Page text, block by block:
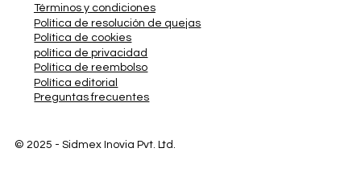
Términos y condiciones
Política de resolución de quejas
Política de cookies
política de privacidad
Política de reembolso
Política editorial
Preguntas frecuentes
© 2025 - Sidmex Inovia Pvt. Ltd.